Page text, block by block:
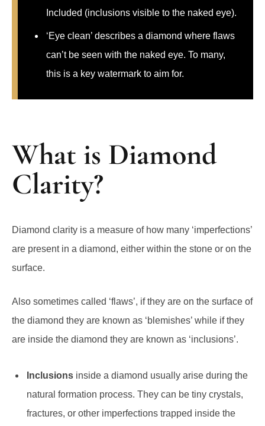
Included (inclusions visible to the naked eye).
‘Eye clean’ describes a diamond where flaws
can’t be seen with the naked eye. To many,
this is a key watermark to aim for.
What is Diamond
Clarity?
Diamond clarity is a measure of how many ‘imperfections’
are present in a diamond, either within the stone or on the
surface.
Also sometimes called ‘flaws’, if they are on the surface of
the diamond they are known as ‘blemishes’ while if they
are inside the diamond they are known as ‘inclusions’.
Inclusions inside a diamond usually arise during the
natural formation process. They can be tiny crystals,
fractures, or other imperfections trapped inside the